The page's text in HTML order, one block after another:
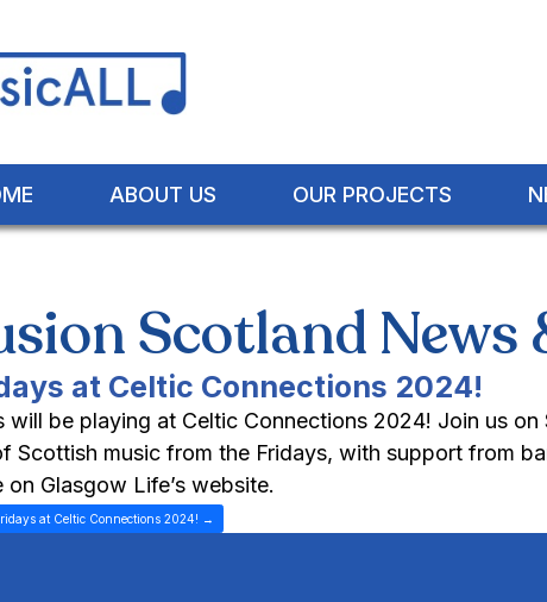
ABOUT US OUR PROJECTS
Scotland News
at Celtic Connections 2024!
will be playing at Celtic Connections 2024! Join us
Scottish music from the Fridays, with support from
on Glasgow Life’s website.
at Celtic Connections 2024! →